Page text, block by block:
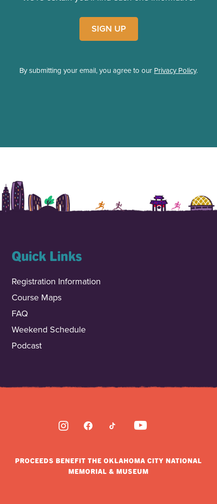
SIGN UP
By submitting your email, you agree to our Privacy Policy.
Quick Links
Registration Information
Course Maps
FAQ
Weekend Schedule
Podcast
INSTAGRAM
FACEBOOK
TIKTOKYOUTUBE
PROCEEDS BENEFIT THE OKLAHOMA CITY NATIONAL
MEMORIAL & MUSEUM